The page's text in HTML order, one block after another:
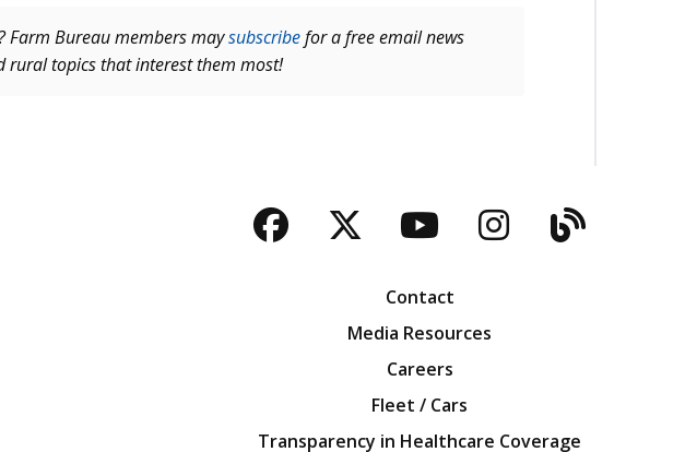
Farm Bureau members maysubscribefor a free email news
rural topics that interest them most!
Facebook
TwitterYouTubeInstagram
Blog
Contact
Media Resources
Careers
Fleet / Cars
Transparency in Healthcare Coverage